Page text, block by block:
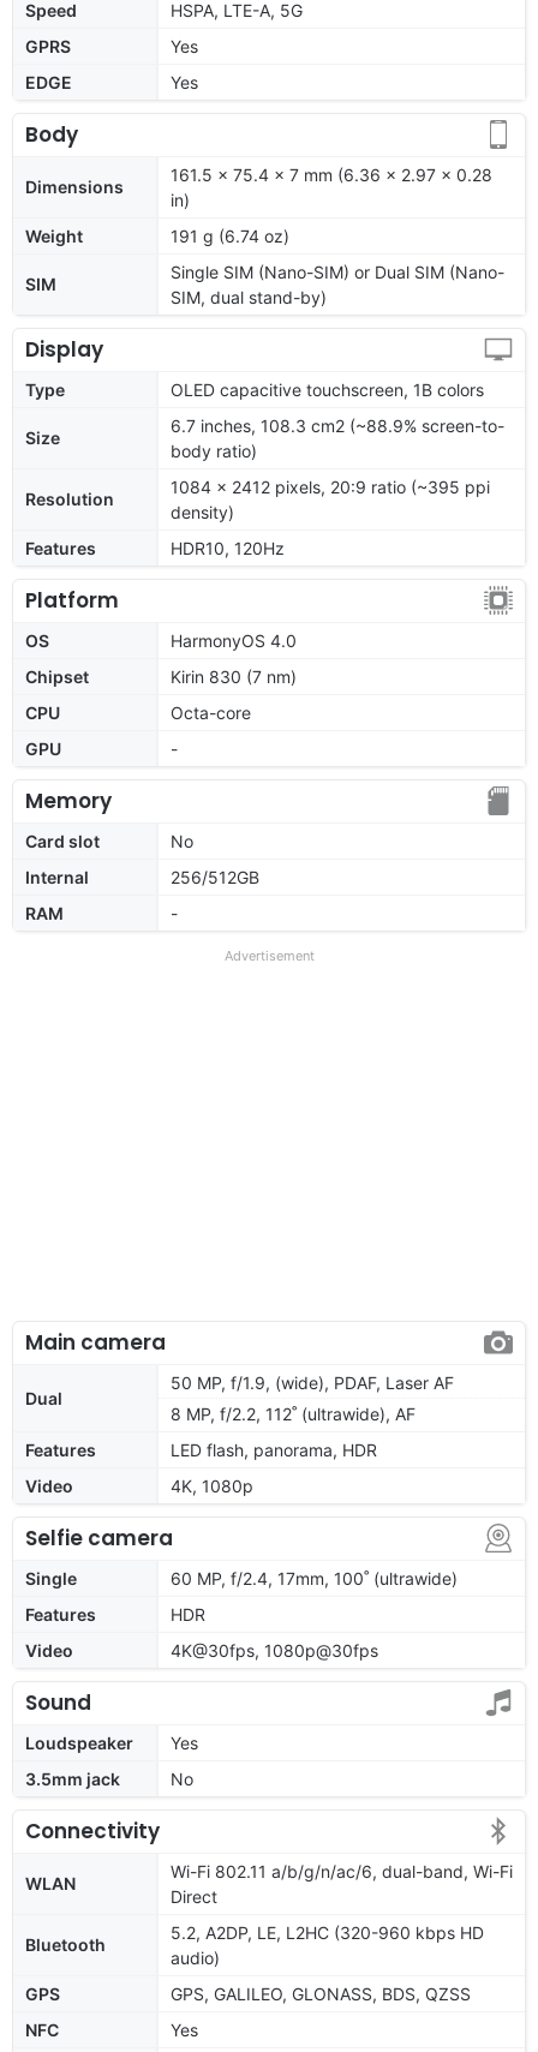
Speed
HSPA, LTE-A, 5G
GPRS
Yes
EDGE
Yes
Body
Dimensions
161.5 x 75.4 x 7 mm (6.36 x 2.97 x 0.28
in)
Weight
191 g (6.74 oz)
SIM
Single SIM (Nano-SIM) or Dual SIM (Nano-
SIM, dual stand-by)
Display
Type OLED capacitive touchscreen, 1B colors
Size
6.7 inches, 108.3 cm2 (~88.9% screen-to-
body ratio)
Resolution
1084 x 2412 pixels, 20:9 ratio (~395 ppi
density)
Features
HDR10, 120Hz
Platform
OS
HarmonyOS 4.0
Chipset
Kirin 830 (7 nm)
CPU
Octa-core
GPU
-
Memory
Card slot
No
Internal
256/512GB
RAM
-
Advertisement
Main camera
Dual
50 MP, f/1.9, (wide), PDAF, Laser AF
8 MP, f/2.2, 112˚ (ultrawide), AF
Features
LED flash, panorama, HDR
Video
4K, 1080p
Selfie camera
Single
60 MP, f/2.4, 17mm, 100˚ (ultrawide)
Features
HDR
Video
4K@30fps, 1080p@30fps
Sound
Loudspeaker
Yes
3.5mm jack
No
Connectivity
WLAN
Wi-Fi 802.11 a/b/g/n/ac/6, dual-band, Wi-Fi
Direct
Bluetooth
5.2, A2DP, LE, L2HC (320-960 kbps HD
audio)
GPS
GPS, GALILEO, GLONASS, BDS, QZSS
NFC
Yes